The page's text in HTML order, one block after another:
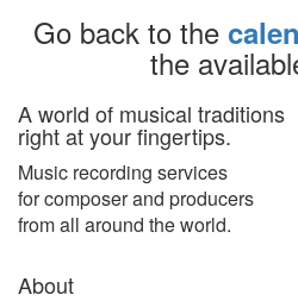
Go back to the
the
A world of musical traditions
right at your fingertips.
Music recording services
for composer and producers
from all around the world.
About